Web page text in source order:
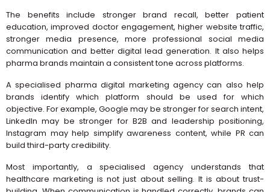
The benefits include stronger brand recall, better patient
education, improved doctor engagement, higher website traffic,
stronger media presence, more professional social media
communication and better digital lead generation. It also helps
pharma brands maintain a consistent tone across platforms.
A specialised pharma digital marketing agency can also help
brands identify which platform should be used for which
objective. For example, Google may be stronger for search intent,
LinkedIn may be stronger for B2B and leadership positioning,
Instagram may help simplify awareness content, while PR can
build third-party credibility.
Most importantly, a specialised agency understands that
healthcare marketing is not just about selling. It is about trust-